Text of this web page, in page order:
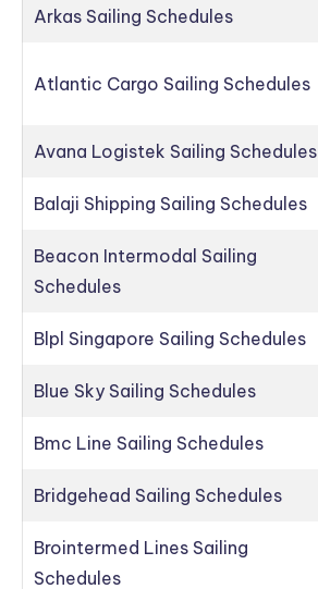
Arkas Sailing Schedules
Atlantic Cargo Sailing Schedules
Avana Logistek Sailing Schedules
Balaji Shipping Sailing Schedules
Beacon Intermodal Sailing
Schedules
Blpl Singapore Sailing Schedules
Blue Sky Sailing Schedules
Bmc Line Sailing Schedules
Bridgehead Sailing Schedules
Brointermed Lines Sailing
Schedules